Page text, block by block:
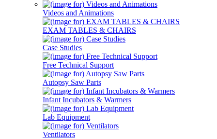
Videos and Animations
EXAM TABLES & CHAIRS
Case Studies
Free Technical Support
Autopsy Saw Parts
Infant Incubators & Warmers
Lab Equipment
Ventilators